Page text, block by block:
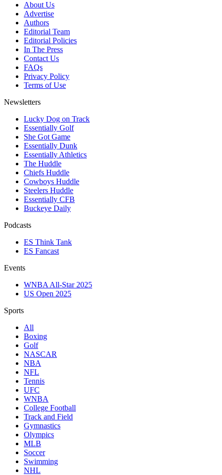
About Us
Advertise
Authors
Editorial Team
Editorial Policies
In The Press
Contact Us
FAQs
Privacy Policy
Terms of Use
Newsletters
Lucky Dog on Track
Essentially Golf
She Got Game
Essentially Dunk
Essentially Athletics
The Huddle
Chiefs Huddle
Cowboys Huddle
Steelers Huddle
Essentially CFB
Buckeye Daily
Podcasts
ES Think Tank
ES Fancast
Events
WNBA All-Star 2025
US Open 2025
Sports
All
Boxing
Golf
NASCAR
NBA
NFL
Tennis
UFC
WNBA
College Football
Track and Field
Gymnastics
Olympics
MLB
Soccer
Swimming
NHL